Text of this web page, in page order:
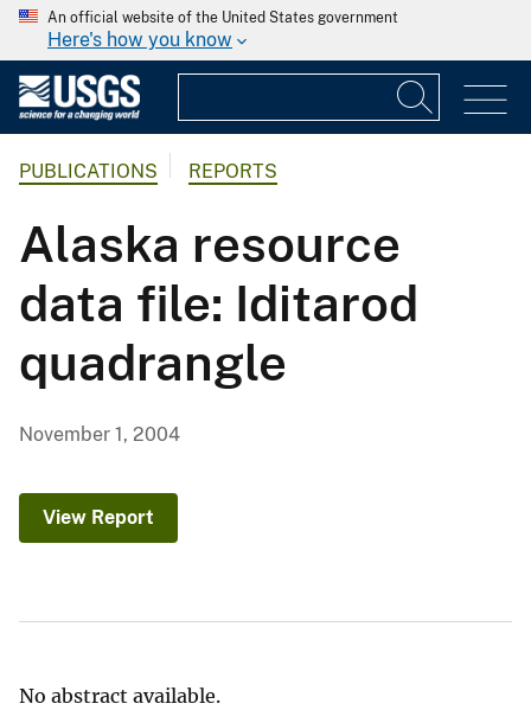
An official website of the United States government
Here's how you know
PUBLICATIONS REPORTS
Alaska resource
data file: Iditarod
quadrangle
November 1, 2004
View Report
No abstract available.